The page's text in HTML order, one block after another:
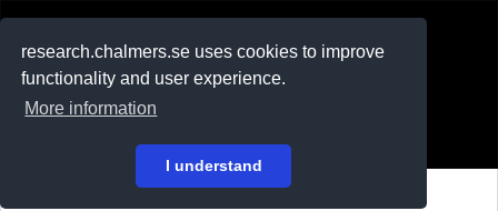
research.chalmers.se uses cookies to improve
functionality and user experience.
More information
I understand
På svenska